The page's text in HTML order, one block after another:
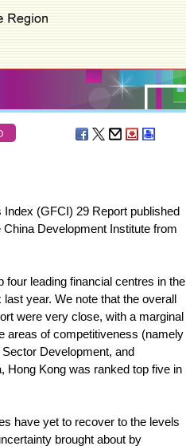
(GFCI) 29 Report published
Development Institute from
leading financial centres in the
year. We note that the overall
were very close, with a marginal
areas of competitiveness (namely
Development, and
Hong Kong was ranked top five in
have yet to recover to the levels
brought about by